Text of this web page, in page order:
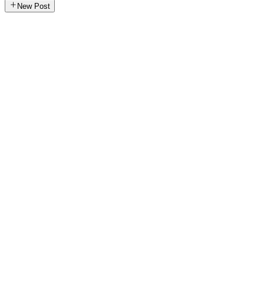
New Post